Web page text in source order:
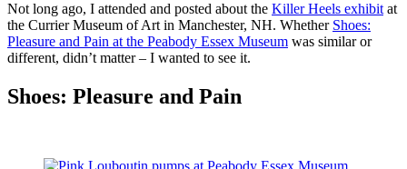
Not long ago, I attended and posted about the Killer Heels exhibit at
the Currier Museum of Art in Manchester, NH. Whether Shoes:
Pleasure and Pain at the Peabody Essex Museum was similar or
different, didn’t matter – I wanted to see it.
Shoes: Pleasure and Pain